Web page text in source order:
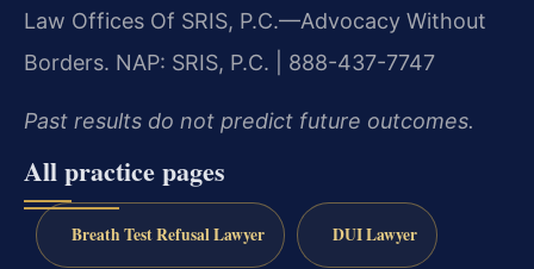
Law Offices Of SRIS, P.C.—Advocacy Without
Borders. NAP: SRIS, P.C. | 888-437-7747
Past results do not predict future outcomes.
All practice pages
Breath Test Refusal Lawyer DUI Lawyer